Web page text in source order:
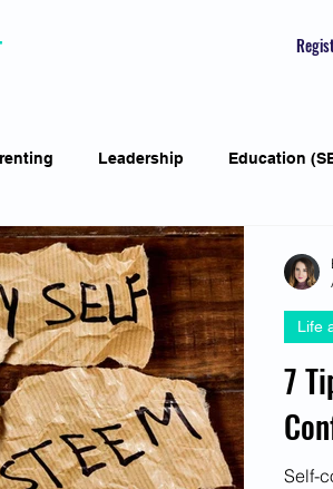
Leadership Education
Skills Self-awareness
Featured Interviews Seasonal Article
Human Psychology and Biology
7
Self-
Life